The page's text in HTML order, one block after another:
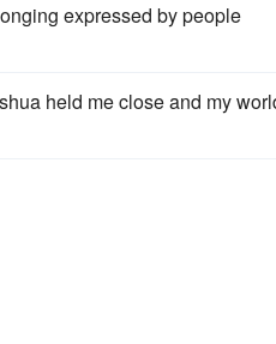
expressed by people
held me close and my